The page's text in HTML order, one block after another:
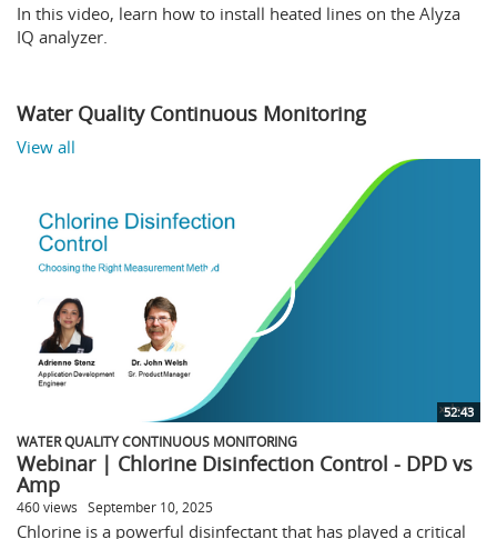
In this video, learn how to install heated lines on the Alyza
IQ analyzer.
Water Quality Continuous Monitoring
View all
52:43
WATER QUALITY CONTINUOUS MONITORING
Webinar | Chlorine Disinfection Control - DPD vs
Amp
460 views September 10, 2025
Chlorine is a powerful disinfectant that has played a critical